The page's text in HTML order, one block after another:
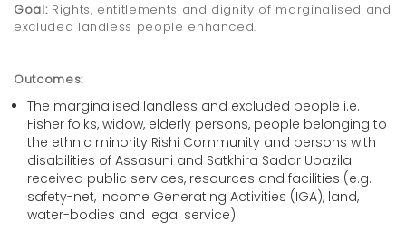
Goal: Rights, entitlements and dignity of marginalised and
excluded landless people enhanced.
Outcomes:
The marginalised landless and excluded people i.e.
Fisher folks, widow, elderly persons, people belonging to
the ethnic minority Rishi Community and persons with
disabilities of Assasuni and Satkhira Sadar Upazila
received public services, resources and facilities (e.g.
safety-net, Income Generating Activities (IGA), land,
water-bodies and legal service).